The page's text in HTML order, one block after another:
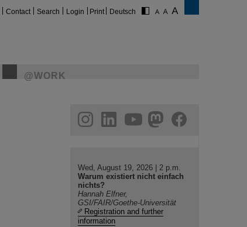
Contact Search Login Print Deutsch
@WORK
helmholtz.social
facebook
Wed, August 19, 2026 | 2 p.m.
Warum existiert nicht einfach
nichts?
Hannah Elfner,
GSI/FAIR/Goethe-Universität
Registration and further
information